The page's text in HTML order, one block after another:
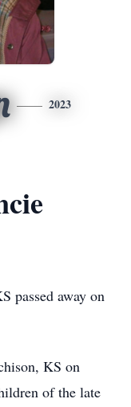
2023
passed away on
KS on
of the late